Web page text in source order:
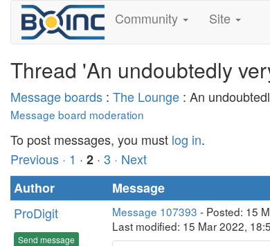
Community Site
Thread 'An undoubtedly
Message boards : The Lounge : An
Message board moderation
To post messages, you must log in.
Previous · 1 · 2 · 3 · Next
Author
Message
ProDigit
Send message
Message 107393 - Posted: 15
Last modified: 15 Mar 2022,